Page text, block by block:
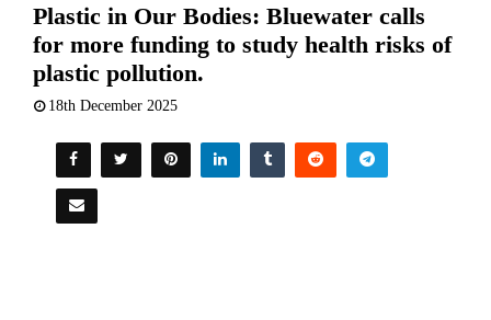
Plastic in Our Bodies: Bluewater calls
for more funding to study health risks of
plastic pollution.
18th December 2025